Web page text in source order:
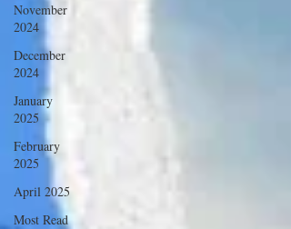
November
2024
December
2024
January
2025
February
2025
April 2025
Most Read